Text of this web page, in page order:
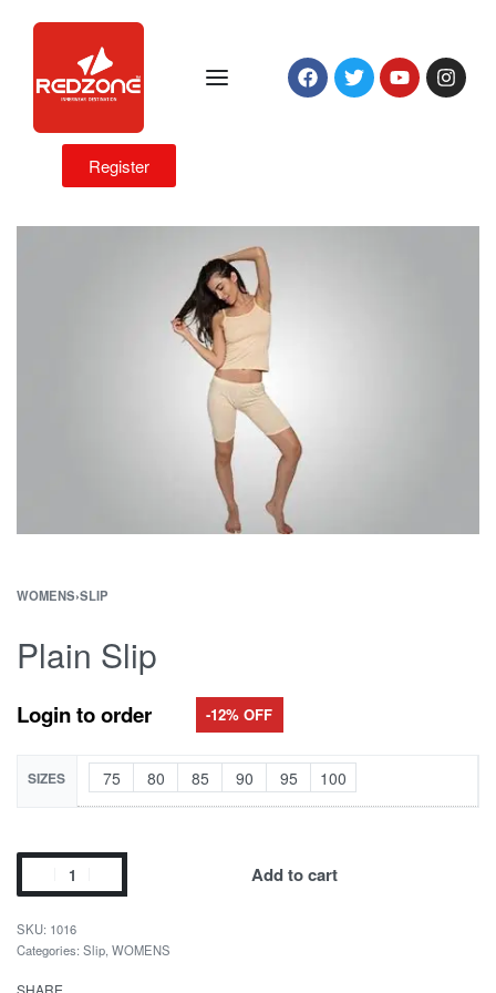
Register
WOMENS›SLIP
Plain Slip
Login to order -12% OFF
SIZES 75 80 85 90 95 100
Add to cart
1016
Categories: Slip, WOMENS